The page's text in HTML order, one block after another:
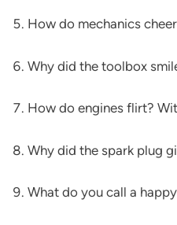
How do mechanics
Why did the toolbox
How do engines flirt?
Why did the spark plug
What do you call a